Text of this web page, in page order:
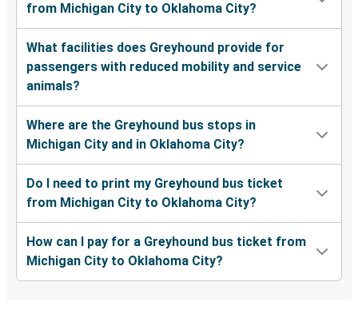
from Michigan City to Oklahoma City?
What facilities does Greyhound provide for
passengers with reduced mobility and service
animals?
Where are the Greyhound bus stops in
Michigan City and in Oklahoma City?
Do I need to print my Greyhound bus ticket
from Michigan City to Oklahoma City?
How can I pay for a Greyhound bus ticket from
Michigan City to Oklahoma City?